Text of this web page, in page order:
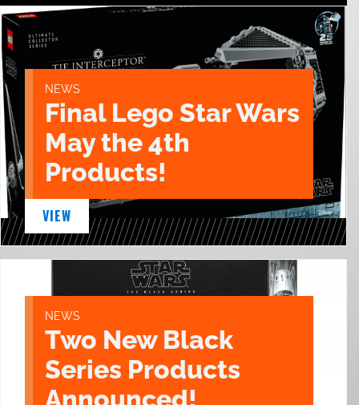
NEWS
Final Lego Star Wars
May the 4th
Products!
VIEW
NEWS
Two New Black
Series Products
Announced!